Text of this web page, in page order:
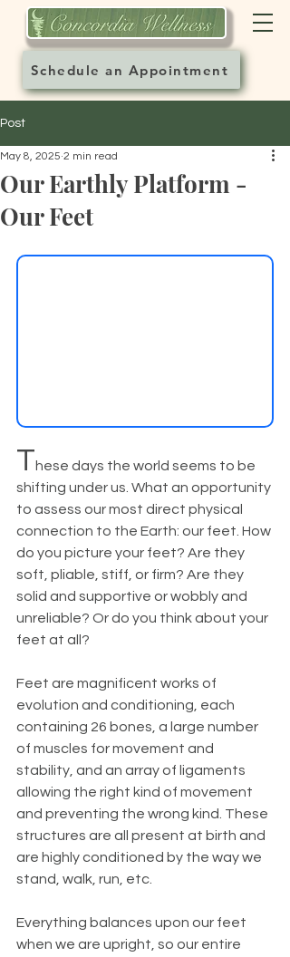
Schedule an Appointment
Post
Our Earthly Platform -
Our Feet
May 8, 2025 2 min read
These days the world seems to be
shifting under us. What an opportunity
to assess our most direct physical
connection to the Earth: our feet. How
do you picture your feet? Are they
soft, pliable, stiff, or firm? Are they
solid and supportive or wobbly and
unreliable? Or do you think about your
feet at all?
Feet are magnificent works of
evolution and conditioning, each
containing 26 bones, a large number
of muscles for movement and
stability, and an array of ligaments
allowing the right kind of movement
and preventing the wrong kind. These
structures are all present at birth and
are highly conditioned by the way we
stand, walk, run, etc.
Everything balances upon our feet
when we are upright, so our entire